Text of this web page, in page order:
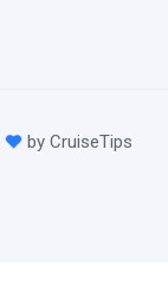
by CruiseTips